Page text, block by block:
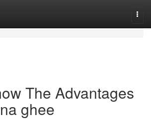
The Advantages
ghee